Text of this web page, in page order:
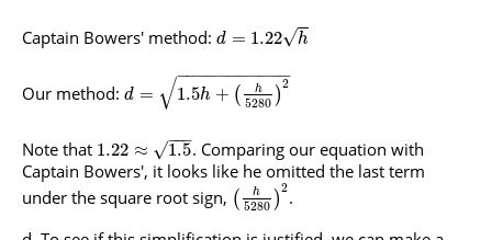
Captain Bowers' method: d = 1.22 h
√
Our method: d = 1.5h + ( h
5280 )
2
− −
−−−−−−−−−
√
Note that 1.22 ≈ 1.5
−−
−
√
. Comparing our equation with
Captain Bowers', it looks like he omitted the last term
under the square root sign, ( h
5280 )
2.